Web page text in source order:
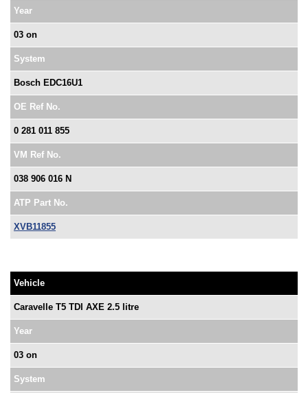
Year
03 on
System
Bosch EDC16U1
OE Ref No.
0 281 011 855
VM Ref No.
038 906 016 N
ATP Part No.
XVB11855
Vehicle
Caravelle T5 TDI AXE 2.5 litre
Year
03 on
System